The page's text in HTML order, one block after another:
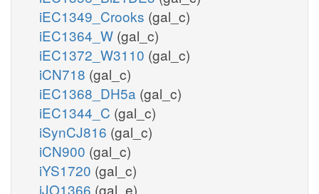
iEC1349_Crooks (gal_c)
iEC1364_W (gal_c)
iEC1372_W3110 (gal_c)
iCN718 (gal_c)
iEC1368_DH5a (gal_c)
iEC1344_C (gal_c)
iSynCJ816 (gal_c)
iCN900 (gal_c)
iYS1720 (gal_c)
iJO1366 (gal_e)